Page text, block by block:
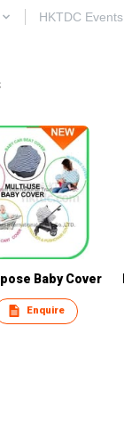
HKTDC Events
Baby Cover
Enquire